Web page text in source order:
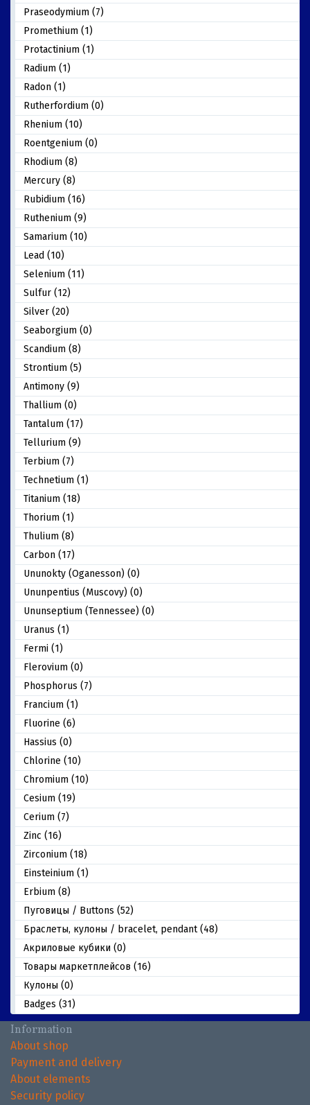
Praseodymium (7)
Promethium (1)
Protactinium (1)
Radium (1)
Radon (1)
Rutherfordium (0)
Rhenium (10)
Roentgenium (0)
Rhodium (8)
Mercury (8)
Rubidium (16)
Ruthenium (9)
Samarium (10)
Lead (10)
Selenium (11)
Sulfur (12)
Silver (20)
Seaborgium (0)
Scandium (8)
Strontium (5)
Antimony (9)
Thallium (0)
Tantalum (17)
Tellurium (9)
Terbium (7)
Technetium (1)
Titanium (18)
Thorium (1)
Thulium (8)
Carbon (17)
Ununokty (Oganesson) (0)
Ununpentius (Muscovy) (0)
Ununseptium (Tennessee) (0)
Uranus (1)
Fermi (1)
Flerovium (0)
Phosphorus (7)
Francium (1)
Fluorine (6)
Hassius (0)
Chlorine (10)
Chromium (10)
Cesium (19)
Cerium (7)
Zinc (16)
Zirconium (18)
Einsteinium (1)
Erbium (8)
Пуговицы / Buttons (52)
Браслеты, кулоны / bracelet, pendant (48)
Акриловые кубики (0)
Товары маркетплейсов (16)
Кулоны (0)
Badges (31)
Information
About shop
Payment and delivery
About elements
Security policy